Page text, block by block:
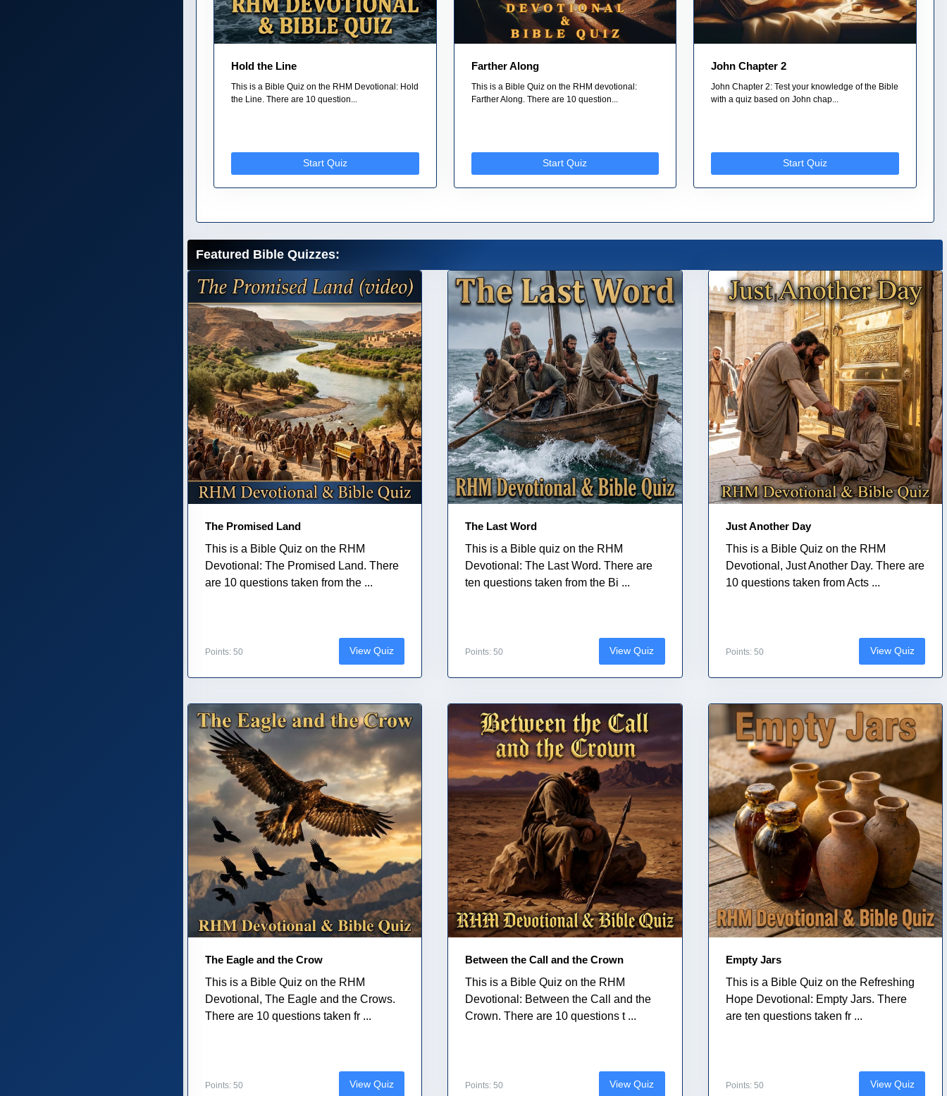
Hold the Line
This is a Bible Quiz on the RHM Devotional: Hold
the Line. There are 10 question...
Start Quiz
Farther Along
This is a Bible Quiz on the RHM devotional:
Farther Along. There are 10 question...
Start Quiz
John Chapter 2
John Chapter 2: Test your knowledge of the Bible
with a quiz based on John chap...
Start Quiz
Featured Bible Quizzes:
The Promised Land
This is a Bible Quiz on the RHM
Devotional: The Promised Land. There
are 10 questions taken from the ...
Points: 50 View Quiz
The Last Word
This is a Bible quiz on the RHM
Devotional: The Last Word. There are
ten questions taken from the Bi ...
Points: 50 View Quiz
Just Another Day
This is a Bible Quiz on the RHM
Devotional, Just Another Day. There are
10 questions taken from Acts ...
Points: 50 View Quiz
The Eagle and the Crow
This is a Bible Quiz on the RHM
Devotional, The Eagle and the Crows.
There are 10 questions taken fr ...
Points: 50 View Quiz
Between the Call and the Crown
This is a Bible Quiz on the RHM
Devotional: Between the Call and the
Crown. There are 10 questions t ...
Points: 50 View Quiz
Empty Jars
This is a Bible Quiz on the Refreshing
Hope Devotional: Empty Jars. There
are ten questions taken fr ...
Points: 50 View Quiz